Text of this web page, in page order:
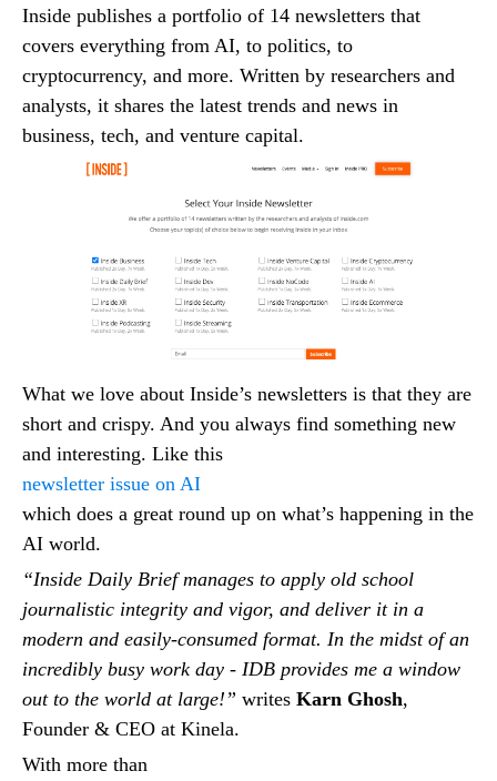
Inside publishes a portfolio of 14 newsletters that
covers everything from AI, to politics, to
cryptocurrency, and more. Written by researchers and
analysts, it shares the latest trends and news in
business, tech, and venture capital.
What we love about Inside’s newsletters is that they are
short and crispy. And you always find something new
and interesting. Like this
newsletter issue on AI
which does a great round up on what’s happening in the
AI world.
“Inside Daily Brief manages to apply old school
journalistic integrity and vigor, and deliver it in a
modern and easily-consumed format. In the midst of an
incredibly busy work day - IDB provides me a window
out to the world at large!” writes Karn Ghosh,
Founder & CEO at Kinela.
With more than